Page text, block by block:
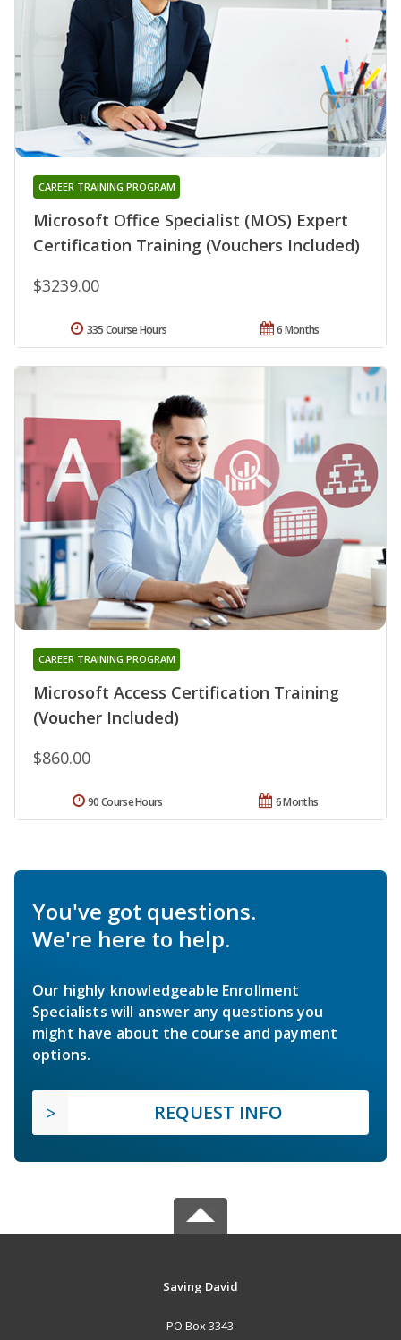
Microsoft Office Specialist (MOS) Expert
Certification Training (Vouchers Included)
CAREER TRAINING PROGRAM
$3239.00
6 Months
335 Course Hours
Microsoft Access Certification Training
(Voucher Included)
CAREER TRAINING PROGRAM
$860.00
6 Months
90 Course Hours
You've got questions.
We're here to help.
Our highly knowledgeable Enrollment
Specialists will answer any questions you
might have about the course and payment
options.
REQUEST INFO
Saving David
PO Box 3343